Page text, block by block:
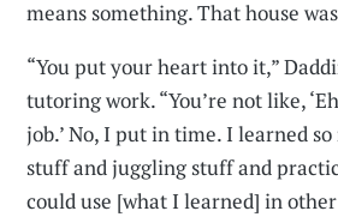
means something. That house
“You put your heart into it,”
tutoring work. “You’re not like,
job.’ No, I put in time. I learned
stuff and juggling stuff and
could use [what I learned] in